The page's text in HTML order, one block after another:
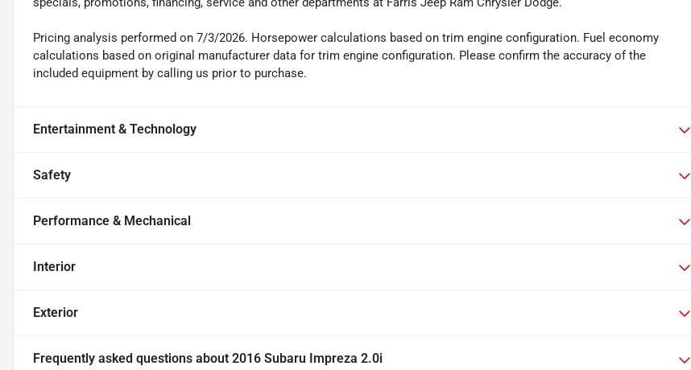
Pricing analysis performed on 7/3/2026. Horsepower calculations based on trim engine configuration. Fuel economy
calculations based on original manufacturer data for trim engine configuration. Please confirm the accuracy of the
included equipment by calling us prior to purchase.
Entertainment & Technology
Safety
Performance & Mechanical
Interior
Exterior
Frequently asked questions about 2016 Subaru Impreza 2.0i